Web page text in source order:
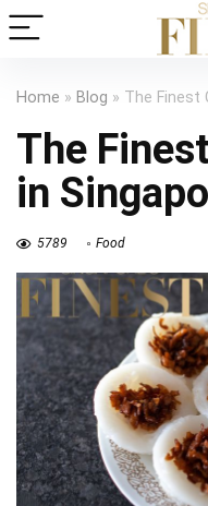
Home » Blog » The Finest
The
in
5789 Food